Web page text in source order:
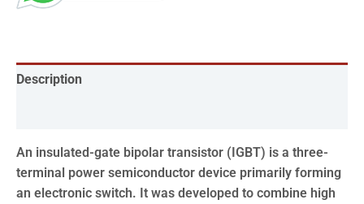
Description
An insulated-gate bipolar transistor (IGBT) is a three-
terminal power semiconductor device primarily forming
an electronic switch. It was developed to combine high